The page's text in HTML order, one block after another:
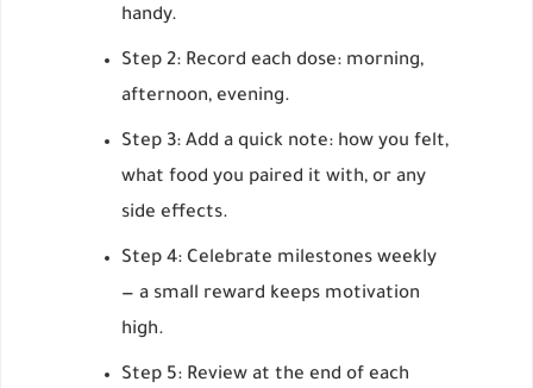
handy.
Step 2: Record each dose: morning,
afternoon, evening.
Step 3: Add a quick note: how you felt,
what food you paired it with, or any
side effects.
Step 4: Celebrate milestones weekly
— a small reward keeps motivation
high.
Step 5: Review at the end of each